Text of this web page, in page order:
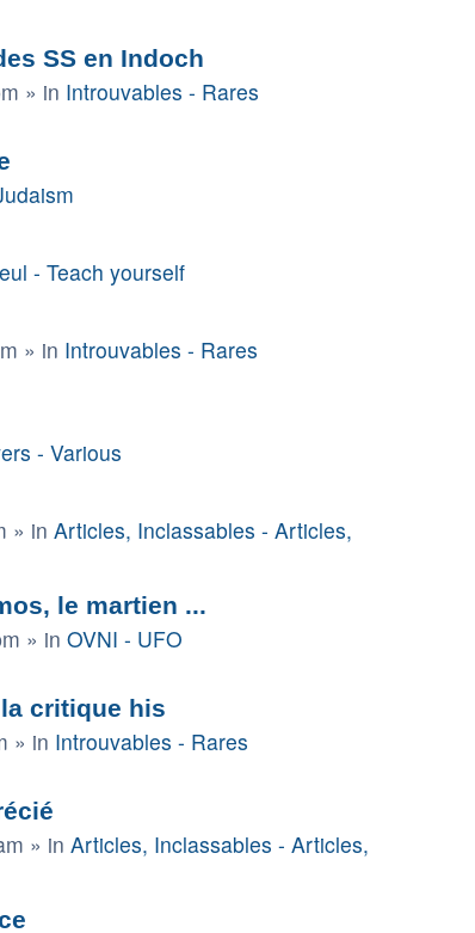
SS en Indoch
» in Introuvables - Rares
- Teach yourself
» in Introuvables - Rares
- Various
» in Articles, Inclassables - Articles,
le martien ...
» in OVNI - UFO
critique his
» in Introuvables - Rares
» in Articles, Inclassables - Articles,